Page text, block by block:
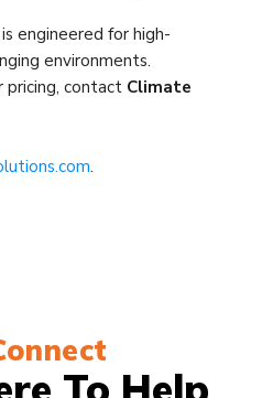
is engineered for high-
environments.
pricing, contact Climate
.